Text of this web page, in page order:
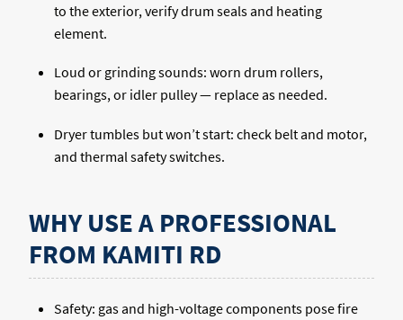
to the exterior, verify drum seals and heating
element.
Loud or grinding sounds: worn drum rollers,
bearings, or idler pulley — replace as needed.
Dryer tumbles but won’t start: check belt and motor,
and thermal safety switches.
WHY USE A PROFESSIONAL
FROM KAMITI RD
Safety: gas and high-voltage components pose fire